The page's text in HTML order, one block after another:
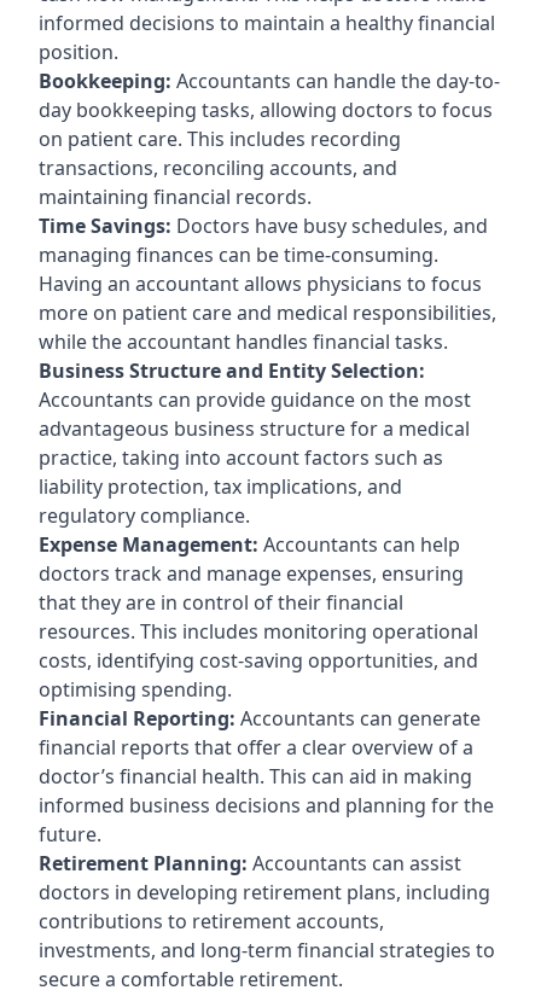
informed decisions to maintain a healthy financial
position.
Bookkeeping: Accountants can handle the day-to-
day bookkeeping tasks, allowing doctors to focus
on patient care. This includes recording
transactions, reconciling accounts, and
maintaining financial records.
Time Savings: Doctors have busy schedules, and
managing finances can be time-consuming.
Having an accountant allows physicians to focus
more on patient care and medical responsibilities,
while the accountant handles financial tasks.
Business Structure and Entity Selection:
Accountants can provide guidance on the most
advantageous business structure for a medical
practice, taking into account factors such as
liability protection, tax implications, and
regulatory compliance.
Expense Management: Accountants can help
doctors track and manage expenses, ensuring
that they are in control of their financial
resources. This includes monitoring operational
costs, identifying cost-saving opportunities, and
optimising spending.
Financial Reporting: Accountants can generate
financial reports that offer a clear overview of a
doctor’s financial health. This can aid in making
informed business decisions and planning for the
future.
Retirement Planning: Accountants can assist
doctors in developing retirement plans, including
contributions to retirement accounts,
investments, and long-term financial strategies to
secure a comfortable retirement.